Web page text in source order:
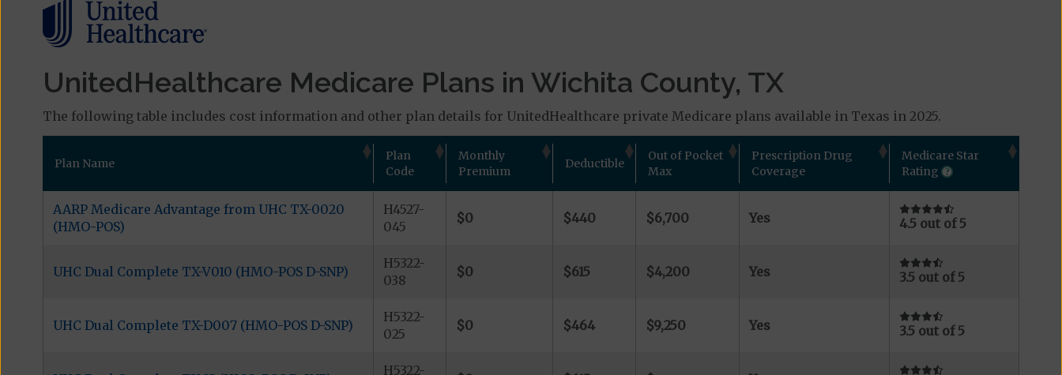
UnitedHealthcare Medicare Plans in Wichita County, TX
The following table includes cost information and other plan details for UnitedHealthcare private Medicare plans available in Texas in 2025.
Plan Name
Plan
Code
Monthly
Premium
Deductible
Out of Pocket
Max
Prescription Drug
Coverage
Medicare Star
Rating
AARP Medicare Advantage from UHC TX-0020
(HMO-POS)
H4527-
045
$0 $440 $6,700 Yes 4.5 out of 5
UHC Dual Complete TX-V010 (HMO-POS D-SNP)
H5322-
038
$0 $615 $4,200 Yes 3.5 out of 5
UHC Dual Complete TX-D007 (HMO-POS D-SNP)
H5322-
025
$0 $464 $9,250 Yes 3.5 out of 5
H5322-